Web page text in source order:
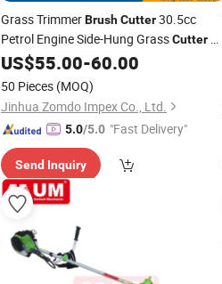
Grass TrimmerBrushCutter30.5cc
Petrol Engine Side-Hung GrassCutter
Stroke
US$55.00-60.00
50 Pieces (MOQ)
Jinhua Zomdo Impex Co., Ltd.
5.0/5.0 "Fast Delivery"
Send Inquiry